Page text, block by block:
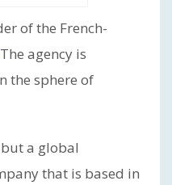
of the French-
agency is
the sphere of
a global
that is based in